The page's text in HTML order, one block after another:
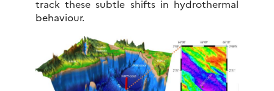
track these subtle shifts in hydrothermal
behaviour.